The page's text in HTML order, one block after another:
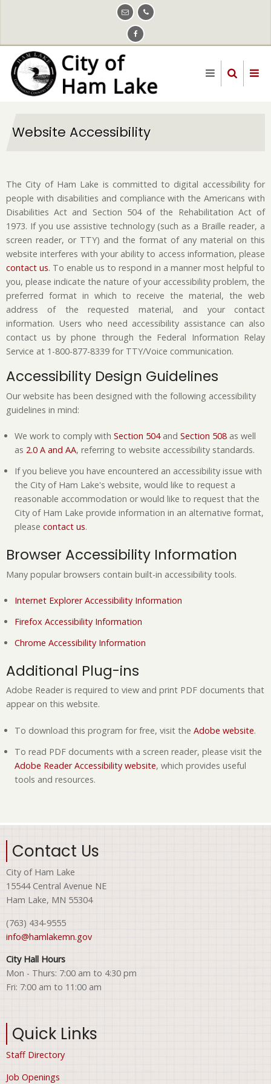
content
Website Accessibility
The City of Ham Lake is committed to digital accessibility for
people with disabilities and compliance with the Americans with
Disabilities Act and Section 504 of the Rehabilitation Act of
1973. If you use assistive technology (such as a Braille reader, a
screen reader, or TTY) and the format of any material on this
website interferes with your ability to access information, please
contact us. To enable us to respond in a manner most helpful to
you, please indicate the nature of your accessibility problem, the
preferred format in which to receive the material, the web
address of the requested material, and your contact
information. Users who need accessibility assistance can also
contact us by phone through the Federal Information Relay
Service at 1-800-877-8339 for TTY/Voice communication.
Accessibility Design Guidelines
Our website has been designed with the following accessibility
guidelines in mind:
We work to comply withSection 504andSection 508 as well
as 2.0 A and AA, referring to website accessibility standards.
If you believe you have encountered an accessibility issue with
the City of Ham Lake's website, would like to request a
reasonable accommodation or would like to request that the
City of Ham Lake provide information in an alternative format,
pleasecontact us.
Browser Accessibility Information
Many popular browsers contain built-in accessibility tools.
Internet Explorer Accessibility Information
Firefox Accessibility Information
Chrome Accessibility Information
Additional Plug-ins
Adobe Reader is required to view and print PDF documents that
appear on this website.
To download this program for free, visit theAdobe website.
To read PDF documents with a screen reader, please visit the
Adobe Reader Accessibility website, which provides useful
tools and resources.
Contact Us
City of Ham Lake
15544 Central Avenue NE
Ham Lake, MN 55304
(763) 434-9555
info@hamlakemn.gov
City Hall Hours
Mon - Thurs: 7:00 am to 4:30 pm
Fri: 7:00 am to 11:00 am
Quick Links
Staff Directory
Job Openings